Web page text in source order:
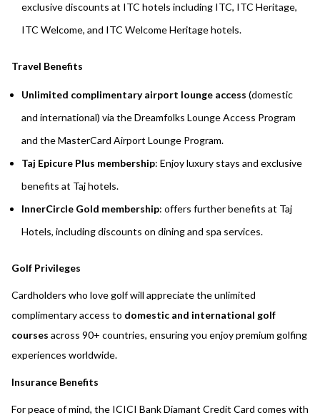
exclusive discounts at ITC hotels including ITC, ITC Heritage,
ITC Welcome, and ITC Welcome Heritage hotels.
Travel Benefits
Unlimited complimentary airport lounge access (domestic
and international) via the Dreamfolks Lounge Access Program
and the MasterCard Airport Lounge Program.
Taj Epicure Plus membership: Enjoy luxury stays and exclusive
benefits at Taj hotels.
InnerCircle Gold membership: offers further benefits at Taj
Hotels, including discounts on dining and spa services.
Golf Privileges
Cardholders who love golf will appreciate the unlimited
complimentary access to domestic and international golf
courses across 90+ countries, ensuring you enjoy premium golfing
experiences worldwide.
Insurance Benefits
For peace of mind, the ICICI Bank Diamant Credit Card comes with